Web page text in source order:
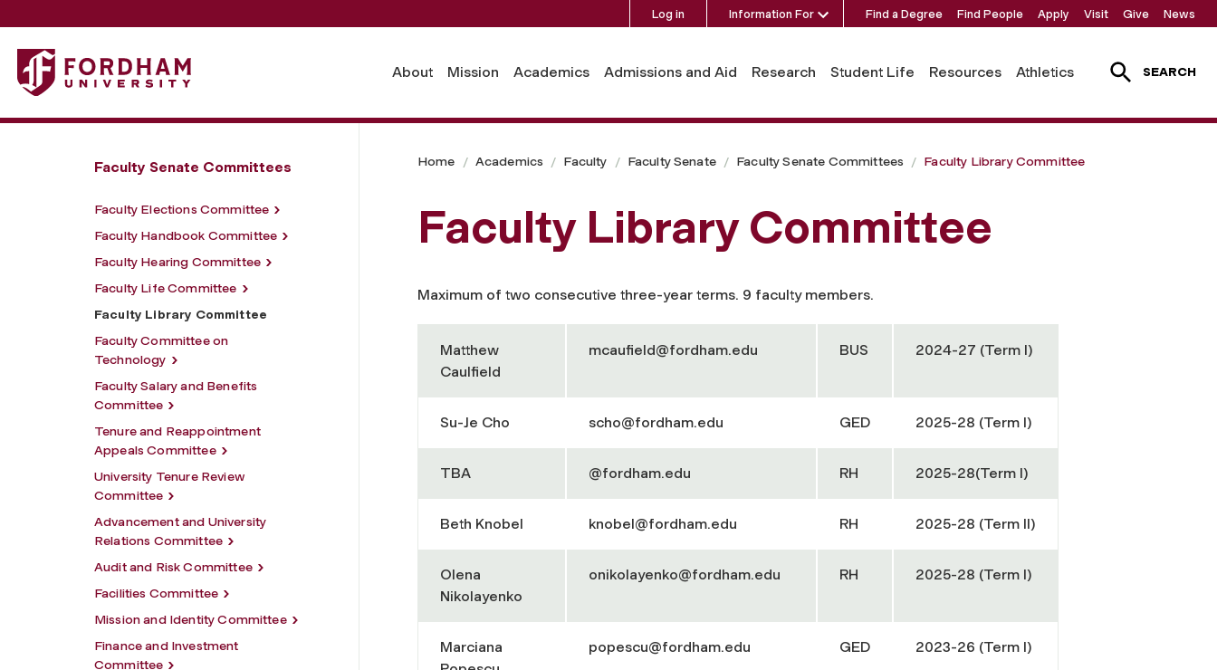
Log in Information For Find a Degree Find People Apply Visit Give News
Fordham University - Faculty Library Committee
About Mission Academics Admissions and Aid Research Student Life Resources Athletics SEARCH
Faculty Senate Committees
Faculty Elections Committee
Faculty Handbook Committee
Faculty Hearing Committee
Faculty Life Committee
Faculty Library Committee
Faculty Committee on
Technology
Faculty Salary and Benefits
Committee
Tenure and Reappointment
Appeals Committee
University Tenure Review
Committee
Advancement and University
Relations Committee
Audit and Risk Committee
Facilities Committee
Mission and Identity Committee
Finance and Investment
Committee
Home Academics Faculty Faculty Senate Faculty Senate Committees Faculty Library Committee
Faculty Library Committee
Maximum of two consecutive three-year terms. 9 faculty members.
Matthew
Caulfield
mcaufield@fordham.edu BUS 2024-27 (Term I)
Su-Je Cho scho@fordham.edu GED 2025-28 (Term I)
TBA @fordham.edu RH 2025-28(Term I)
Beth Knobel knobel@fordham.edu RH 2025-28 (Term II)
Olena
Nikolayenko
onikolayenko@fordham.edu RH 2025-28 (Term I)
Marciana
popescu@fordham.edu GED 2023-26 (Term I)